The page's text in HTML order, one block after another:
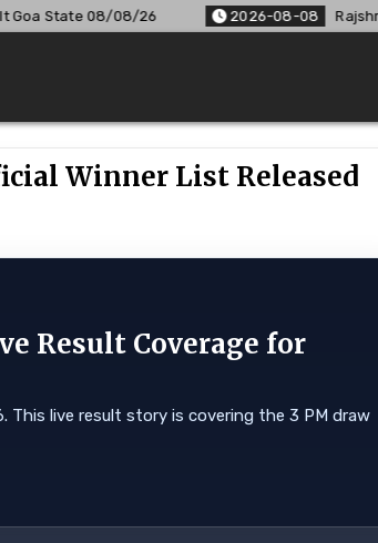
2026-08-08 Rajshree Lottery 8 PM Result
Winner List Released
Result Coverage for
This live result story is covering the 3 PM draw